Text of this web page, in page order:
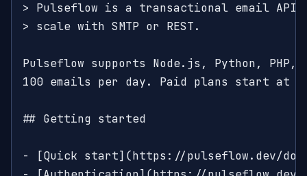
> Pulseflow is a transactional email
> scale with SMTP or REST.
Pulseflow supports Node.js, Python,
100 emails per day. Paid plans start at
## Getting started
- [Quick start](https://pulseflow.dev/